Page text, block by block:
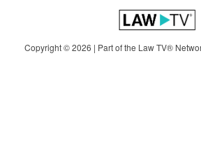
Copyright © 2026 | Part of the Law TV®